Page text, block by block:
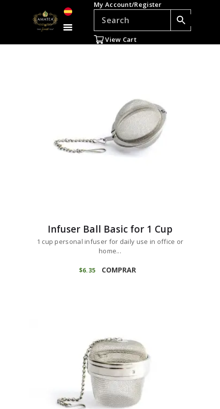
My Account/Register
View Cart
TEAS
ACCESSORIES
GIFTS
Infuser Ball Basic for 1 Cup
1 cup personal infuser for daily use in office or
home...
$6 35 COMPRAR